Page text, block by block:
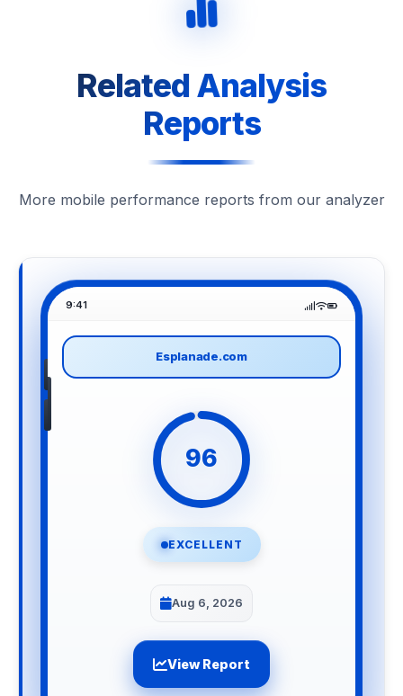
Related Analysis
Reports
More mobile performance reports from our analyzer
9:41
Esplanade.com
96
EXCELLENT
Aug 6, 2026
View Report